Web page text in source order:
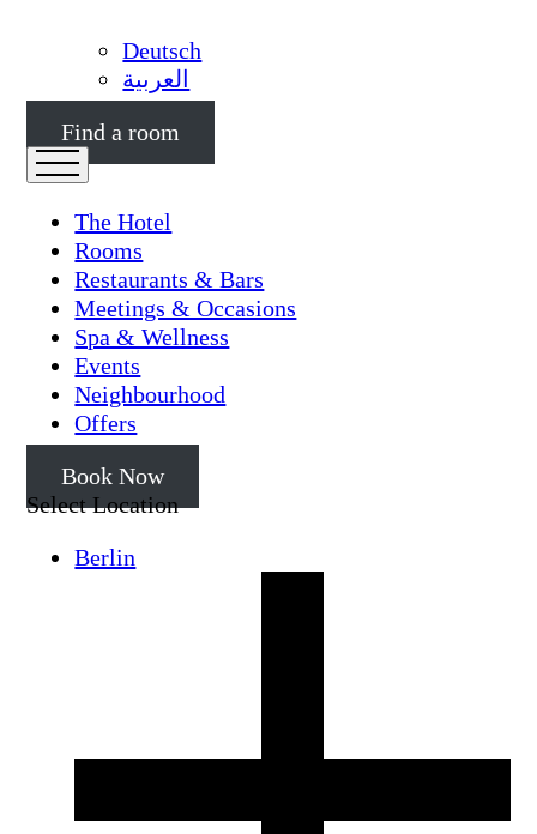
Deutsch
العربية
Find a room
The Hotel
Rooms
Restaurants & Bars
Meetings & Occasions
Spa & Wellness
Events
Neighbourhood
Offers
Book Now
Select Location
Berlin